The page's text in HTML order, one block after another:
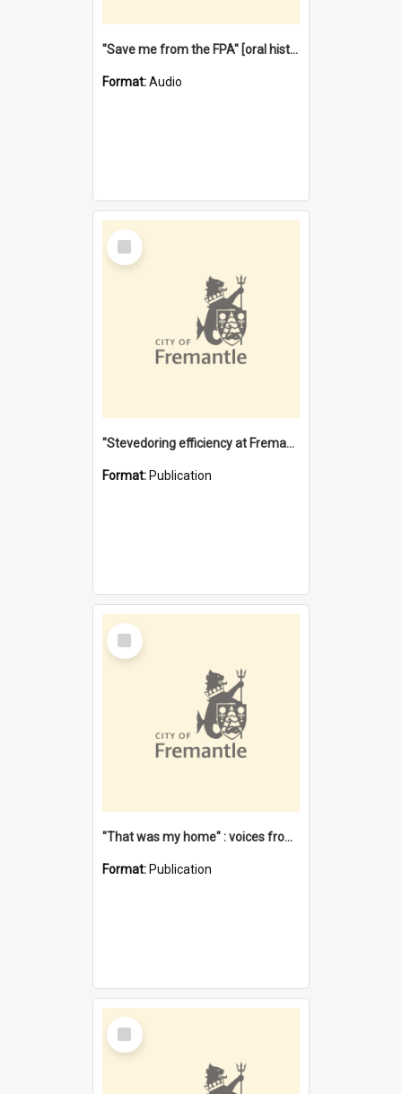
"Save me from the FPA" [oral history] / / interviewer: Margaret Howroyd
Format:Audio
Select
Item
"Stevedoring efficiency at Fremantle 1829-1903 : The problems for a Waterfront industry in a 'Primitive Port'"
Format: Publication
Select
Item
"That was my home" : voices from the Noongar camps in Perth's western suburbs / Denise Cook
Format: Publication
Select
Item